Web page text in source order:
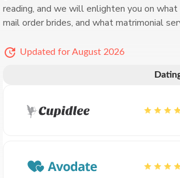
reading, and we will enlighten you on
mail order brides, and what matrimonial
Updated for August 2026